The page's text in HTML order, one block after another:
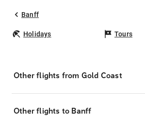
Banff
Holidays Tours
Other flights from Gold Coast
Other flights to Banff